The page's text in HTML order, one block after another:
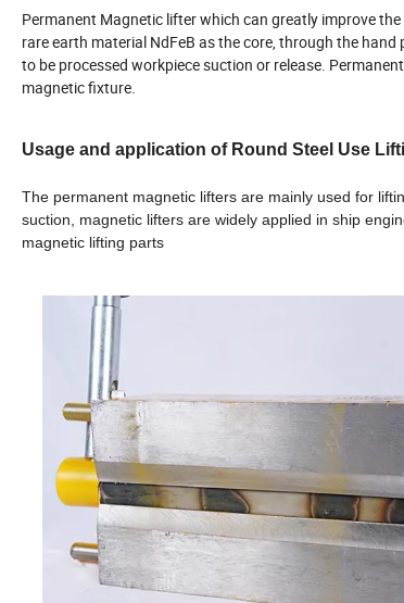
Permanent Magnetic lifter which can greatly improve
rare earth material NdFeB as the core, through the
to be processed workpiece suction or release.
magnetic fixture.
Usage and application of Round Steel Use
The permanent magnetic lifters are mainly used for
suction, magnetic lifters are widely applied in ship
magnetic lifting parts